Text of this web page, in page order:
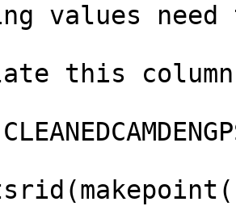
values need
this